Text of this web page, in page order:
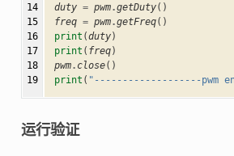
14
15
16
17
18
19
duty = pwm.getDuty()
freq = pwm.getFreq()
print (duty)
print ( freq)
pwm. close()
print ( "-------------------pwm
运行验证